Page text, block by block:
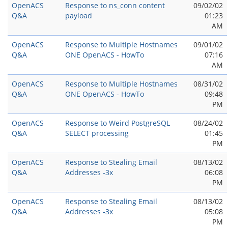
OpenACS
Q&A
Response to ns_conn content
payload
09/02/02
01:23
AM
OpenACS
Q&A
Response to Multiple Hostnames
ONE OpenACS - HowTo
09/01/02
07:16
AM
OpenACS
Q&A
Response to Multiple Hostnames
ONE OpenACS - HowTo
08/31/02
09:48
PM
OpenACS
Q&A
Response to Weird PostgreSQL
SELECT processing
08/24/02
01:45
PM
OpenACS
Q&A
Response to Stealing Email
Addresses -3x
08/13/02
06:08
PM
OpenACS
Q&A
Response to Stealing Email
Addresses -3x
08/13/02
05:08
PM